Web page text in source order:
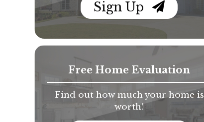
Sign Up
Free Home Evaluation
Find out how much your home is
worth!